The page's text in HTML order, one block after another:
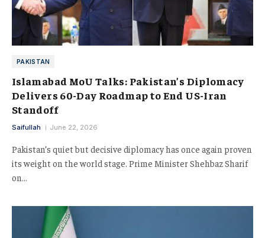
PAKISTAN
Islamabad MoU Talks: Pakistan’s Diplomacy
Delivers 60-Day Roadmap to End US-Iran
Standoff
Saifullah June 22, 2026
Pakistan’s quiet but decisive diplomacy has once again proven
its weight on the world stage. Prime Minister Shehbaz Sharif
on…